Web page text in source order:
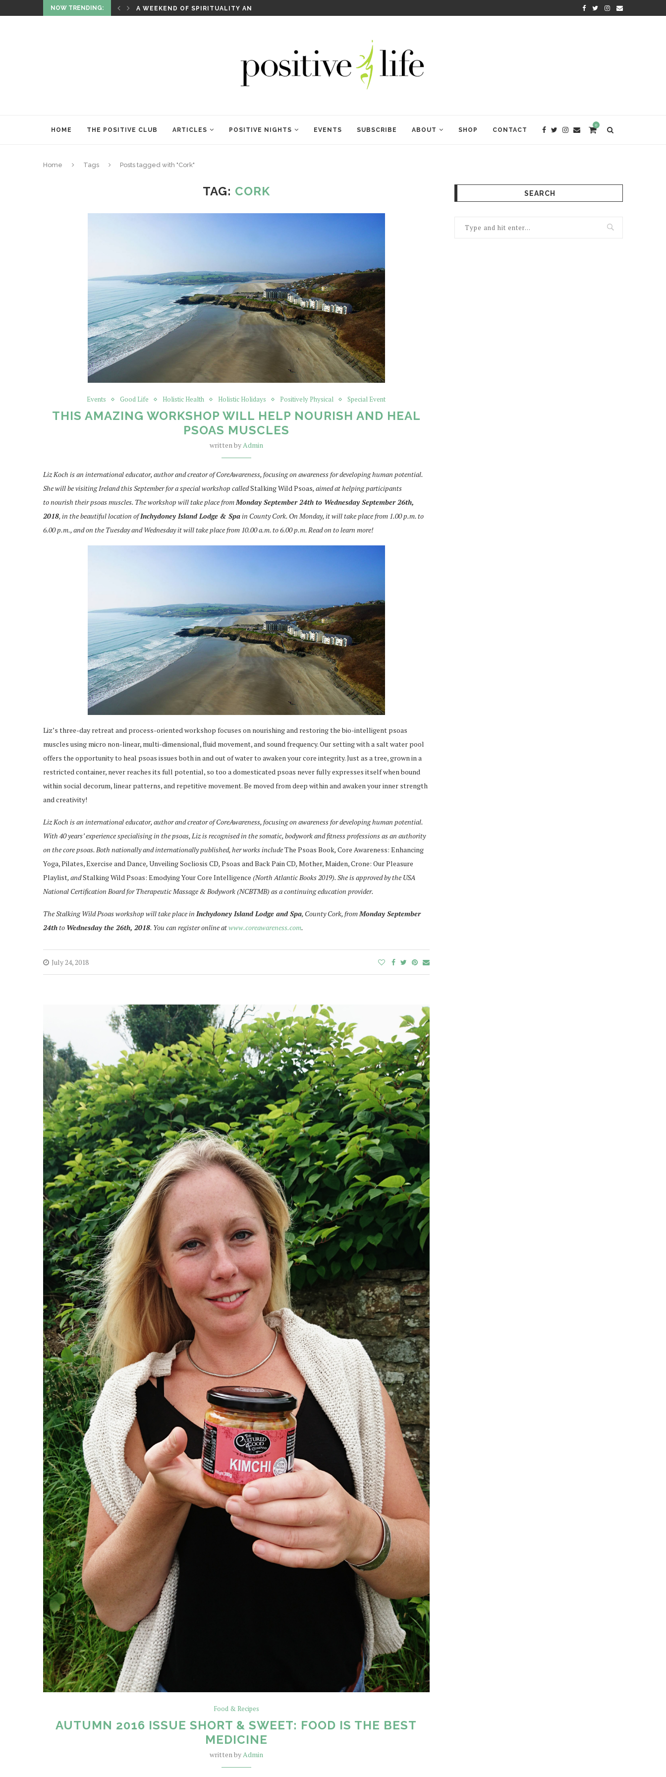
NOW TRENDING:
AND HEALING RITUALS OF RENEWAL KRISHNA DAS: THE KIRTAN
HOME THE POSITIVE CLUB ARTICLES POSITIVE NIGHTS EVENTS SUBSCRIBE ABOUT SHOP CONTACT
0
Home Tags Posts tagged with "Cork"
TAG: CORK
Events Good Life Holistic Health Holistic Holidays Positively Physical Special Event
THIS AMAZING WORKSHOP WILL HELP NOURISH AND HEAL
PSOAS MUSCLES
written byAdmin
Liz Koch is an international educator, author and creator of CoreAwareness, focusing on awareness for developing human potential.
She will be visiting Ireland this September for a special workshop calledStalking Wild Psoas, aimed at helping participants
to nourish their psoas muscles. The workshop will take place fromMonday September 24th to Wednesday September 26th,
2018, in the beautiful location ofInchydoney Island Lodge & Spain County Cork. On Monday, it will take place from 1.00 p.m. to
6.00 p.m., and on the Tuesday and Wednesday it will take place from 10.00 a.m. to 6.00 p.m. Read on to learn more!
Liz’s three-day retreat and process-oriented workshop focuses on nourishing and restoring the bio-intelligent psoas
muscles using micro non-linear, multi-dimensional, fluid movement, and sound frequency. Our setting with a salt water pool
offers the opportunity to heal psoas issues both in and out of water to awaken your core integrity. Just as a tree, grown in a
restricted container, never reaches its full potential, so too a domesticated psoas never fully expresses itself when bound
within social decorum, linear patterns, and repetitive movement. Be moved from deep within and awaken your inner strength
and creativity!
Liz Koch is an international educator, author and creator of CoreAwareness, focusing on awareness for developing human potential.
With 40 years’ experience specialising in the psoas, Liz is recognised in the somatic, bodywork and fitness professions as an authority
on the core psoas. Both nationally and internationally published, her works includeThe Psoas Book,Core Awareness: Enhancing
Yoga, Pilates, Exercise and Dance,Unveiling Socliosis CD,Psoas and Back Pain CD,Mother, Maiden, Crone: Our Pleasure
Playlist, andStalking Wild Psoas: Emodying Your Core Intelligence (North Atlantic Books 2019). She is approved by the USA
National Certification Board for Therapeutic Massage & Bodywork (NCBTMB) as a continuing education provider.
The Stalking Wild Psoas workshop will take place in Inchydoney Island Lodge and Spa, County Cork, fromMonday September
24thto Wednesday the 26th, 2018. You can register online atwww.coreawareness.com.
July 24, 2018
Food & Recipes
AUTUMN 2016 ISSUE SHORT & SWEET: FOOD IS THE BEST
MEDICINE
written by Admin
SEARCH